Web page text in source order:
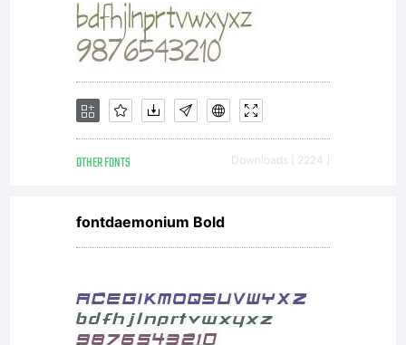
(c) 2014
by
All
OTHER FONTS Downloads [ 2224 ]
fontdaemonium Bold